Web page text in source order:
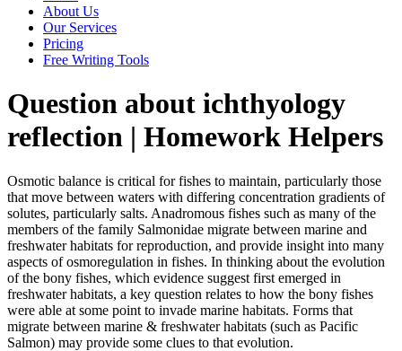
About Us
Our Services
Pricing
Free Writing Tools
Question about ichthyology
reflection | Homework Helpers
Osmotic balance is critical for fishes to maintain, particularly those
that move between waters with differing concentration gradients of
solutes, particularly salts. Anadromous fishes such as many of the
members of the family Salmonidae migrate between marine and
freshwater habitats for reproduction, and provide insight into many
aspects of osmoregulation in fishes. In thinking about the evolution
of the bony fishes, which evidence suggest first emerged in
freshwater habitats, a key question relates to how the bony fishes
were able at some point to invade marine habitats. Forms that
migrate between marine & freshwater habitats (such as Pacific
Salmon) may provide some clues to that evolution.